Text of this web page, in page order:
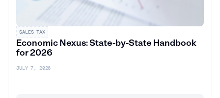
SALES TAX
Economic Nexus: State-by-State Handbook
for 2026
JULY 7, 2026